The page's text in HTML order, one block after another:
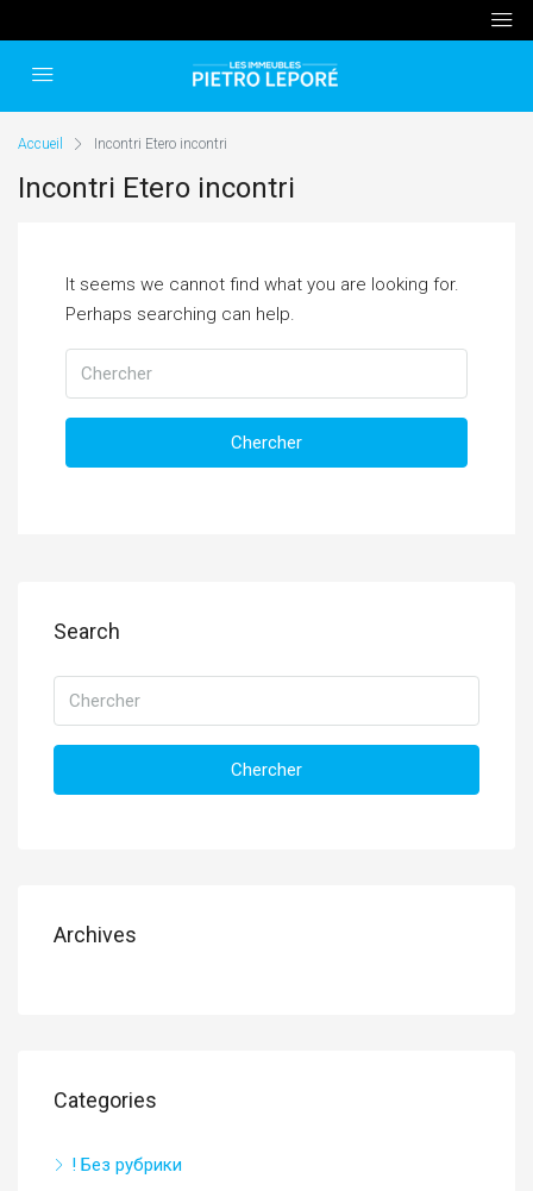
Accueil Incontri Etero incontri
Incontri Etero incontri
It seems we cannot find what you are looking for.
Perhaps searching can help.
Chercher
Search
Chercher
Archives
Categories
! Без рубрики